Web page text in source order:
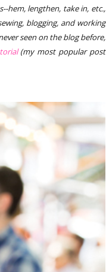
hem, lengthen, take in, etc.,
blogging, and working
seen on the blog before,
(my most popular post